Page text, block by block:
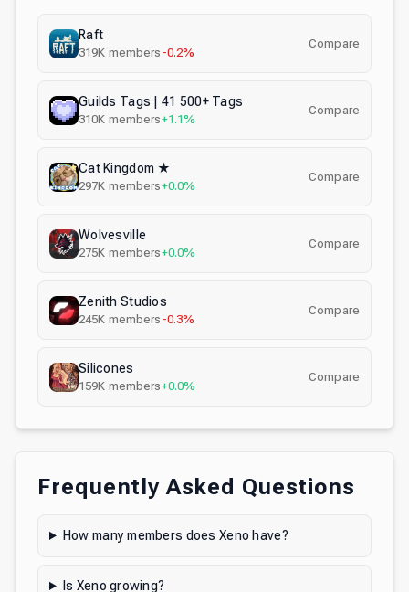
Raft
319K members -0.2%
Compare
Guilds Tags | 41 500+ Tags
310K members+1.1%
Compare
Cat Kingdom ★
297K members+0.0%
Compare
Wolvesville
275K members+0.0%
Compare
Zenith Studios
245K members -0.3%
Compare
Silicones
159K members+0.0%
Compare
Frequently Asked Questions
How many members does Xeno have?
Is Xeno growing?